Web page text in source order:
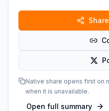
Native share opens first on
when it is unavailable.
Open full summary